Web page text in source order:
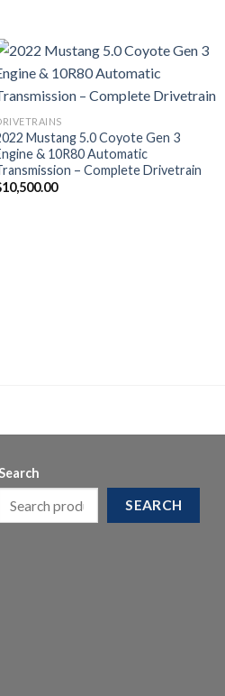
Mustang 5.0 Coyote Gen 3
& 10R80 Automatic
– Complete Drivetrain
10,500.00
SEARCH